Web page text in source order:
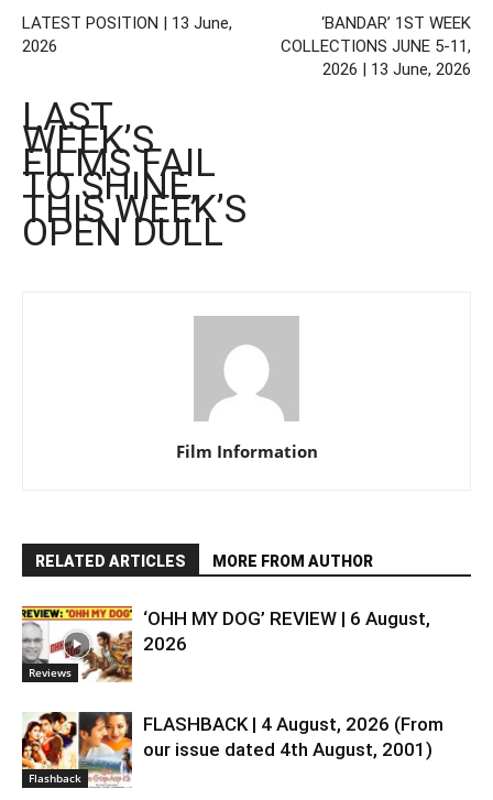
LATEST POSITION | 13 June,
2026
LAST
WEEK’S
FILMS FAIL
TO SHINE,
THIS WEEK’S
OPEN DULL
‘BANDAR’ 1ST WEEK
COLLECTIONS JUNE 5-11,
2026 | 13 June, 2026
Film Information
RELATED ARTICLES MORE FROM AUTHOR
Reviews
‘OHH MY DOG’ REVIEW | 6 August,
2026
Flashback
FLASHBACK | 4 August, 2026 (From
our issue dated 4th August, 2001)